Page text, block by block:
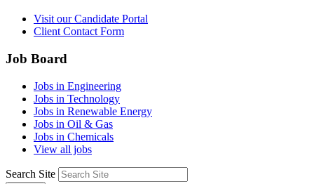
Visit our Candidate Portal
Client Contact Form
Job Board
Jobs in Engineering
Jobs in Technology
Jobs in Renewable Energy
Jobs in Oil & Gas
Jobs in Chemicals
View all jobs
Search Site